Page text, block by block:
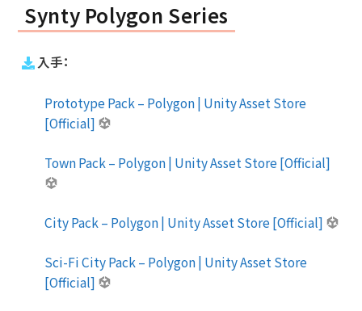
Synty Polygon Series
入手：
Prototype Pack – Polygon | Unity Asset Store
[Official]
Town Pack – Polygon | Unity Asset Store [Official]
City Pack – Polygon | Unity Asset Store [Official]
Sci-Fi City Pack – Polygon | Unity Asset Store
[Official]